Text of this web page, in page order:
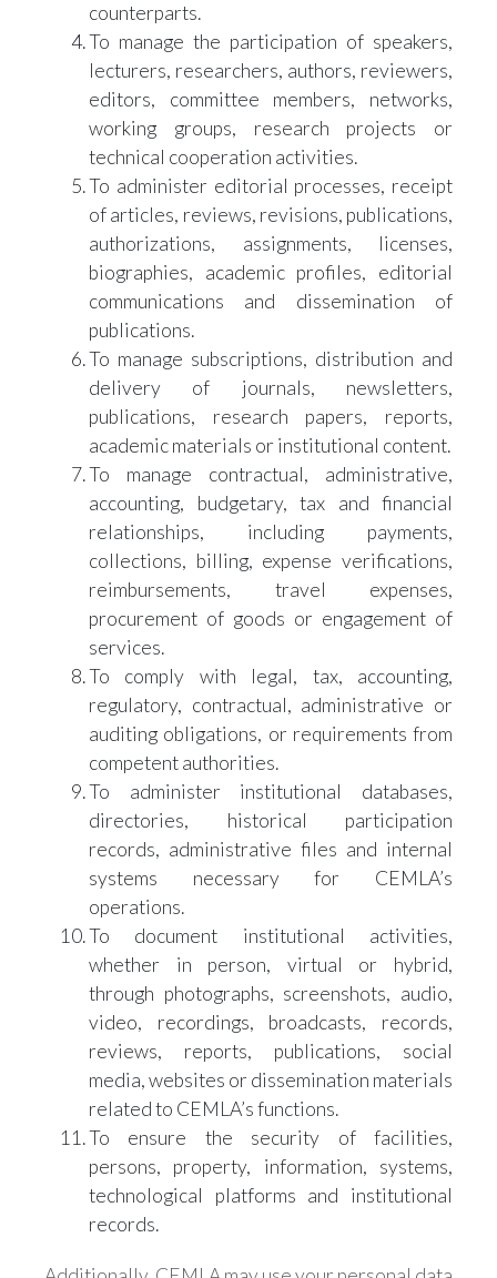
counterparts.
To manage the participation of speakers,
lecturers, researchers, authors, reviewers,
editors, committee members, networks,
working groups, research projects or
technical cooperation activities.
To administer editorial processes, receipt
of articles, reviews, revisions, publications,
authorizations, assignments, licenses,
biographies, academic profiles, editorial
communications and dissemination of
publications.
To manage subscriptions, distribution and
delivery of journals, newsletters,
publications, research papers, reports,
academic materials or institutional content.
To manage contractual, administrative,
accounting, budgetary, tax and financial
relationships, including payments,
collections, billing, expense verifications,
reimbursements, travel expenses,
procurement of goods or engagement of
services.
To comply with legal, tax, accounting,
regulatory, contractual, administrative or
auditing obligations, or requirements from
competent authorities.
To administer institutional databases,
directories, historical participation
records, administrative files and internal
systems necessary for CEMLA’s
operations.
To document institutional activities,
whether in person, virtual or hybrid,
through photographs, screenshots, audio,
video, recordings, broadcasts, records,
reviews, reports, publications, social
media, websites or dissemination materials
related to CEMLA’s functions.
To ensure the security of facilities,
persons, property, information, systems,
technological platforms and institutional
records.